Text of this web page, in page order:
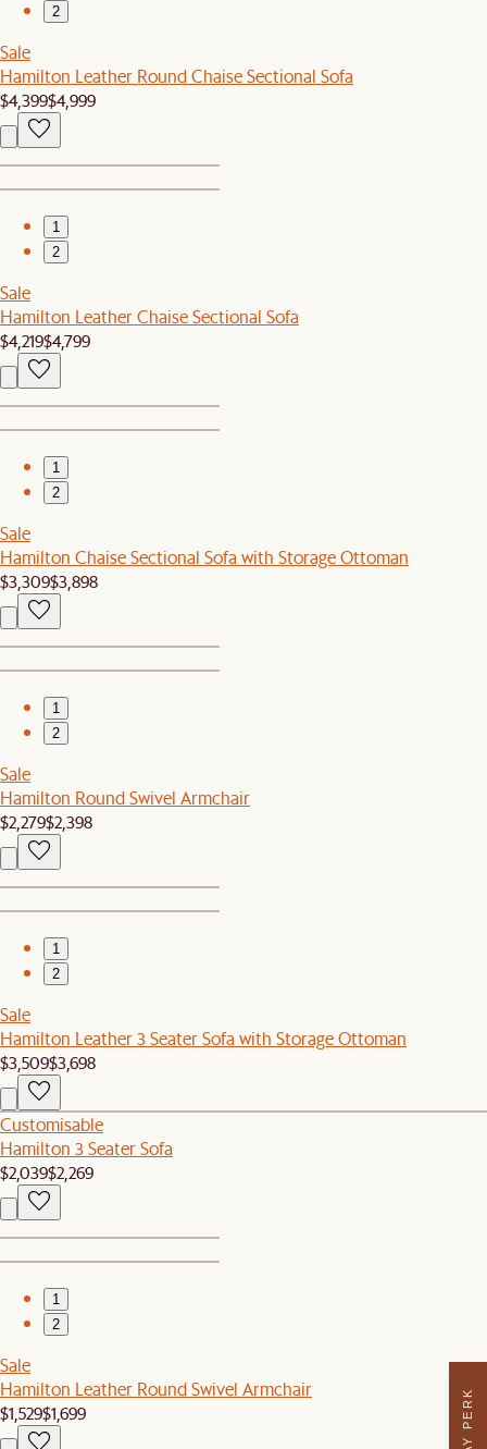
2
Sale
Hamilton Leather Round Chaise Sectional Sofa
$4,399$4,999
1
2
Sale
Hamilton Leather Chaise Sectional Sofa
$4,219$4,799
1
2
Sale
Hamilton Chaise Sectional Sofa with Storage Ottoman
$3,309$3,898
1
2
Sale
Hamilton Round Swivel Armchair
$2,279$2,398
1
2
Sale
Hamilton Leather 3 Seater Sofa with Storage Ottoman
$3,509$3,698
Customisable
Hamilton 3 Seater Sofa
$2,039$2,269
1
2
Sale
Hamilton Leather Round Swivel Armchair
$1,529$1,699